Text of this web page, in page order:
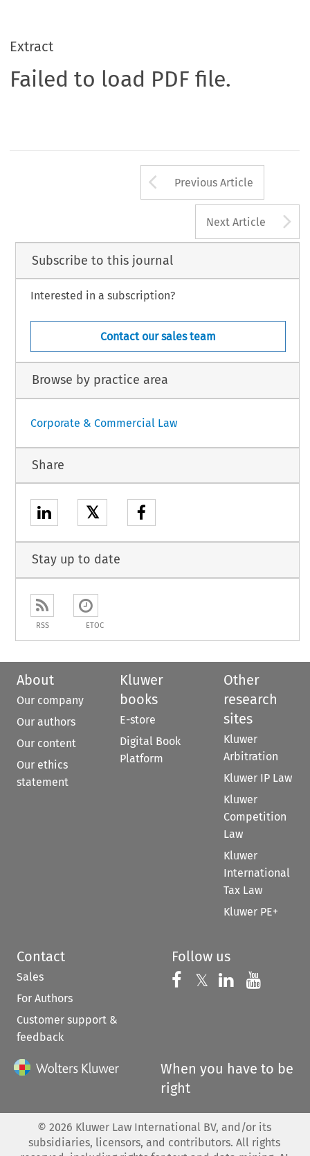
Extract
Failed to load PDF file.
Arrow button
Previous Article
Next Article
Subscribe to this journal
Interested in a subscription?
Contact our sales team
Browse by practice area
Corporate & Commercial Law
Share
𝕏
Stay up to date
RSS ETOC
About
Our company
Our authors
Our content
Our ethics
statement
Kluwer
books
E-store
Digital Book
Platform
Other
research
sites
Kluwer
Arbitration
Kluwer IP Law
Kluwer
Competition
Law
Kluwer
International
Tax Law
Kluwer PE+
Contact
Sales
For Authors
Customer support &
feedback
Follow us
Follow us on
𝕏 Follow us on
Follow us
When you have to be
right
© 2026 Kluwer Law International BV, and/or its
subsidiaries, licensors, and contributors. All rights